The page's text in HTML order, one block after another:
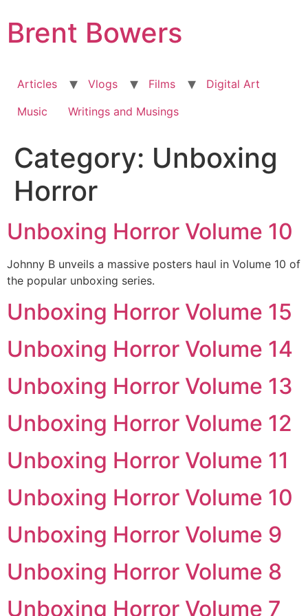
to
content
Brent Bowers
Articles Vlogs Films
Digital Art
Music
Writings and Musings
Category: Unboxing
Horror
Unboxing Horror Volume 10
Johnny B unveils a massive posters haul in Volume 10 of
the popular unboxing series.
Unboxing Horror Volume 15
Unboxing Horror Volume 14
Unboxing Horror Volume 13
Unboxing Horror Volume 12
Unboxing Horror Volume 11
Unboxing Horror Volume 10
Unboxing Horror Volume 9
Unboxing Horror Volume 8
Unboxing Horror Volume 7